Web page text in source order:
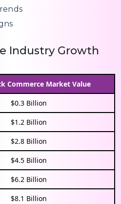
Industry Growth
Commerce Market Value
$0.3 Billion
$1.2 Billion
$2.8 Billion
$4.5 Billion
$6.2 Billion
$8.1 Billion